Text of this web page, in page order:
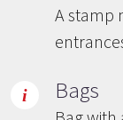
A stamp
Bags